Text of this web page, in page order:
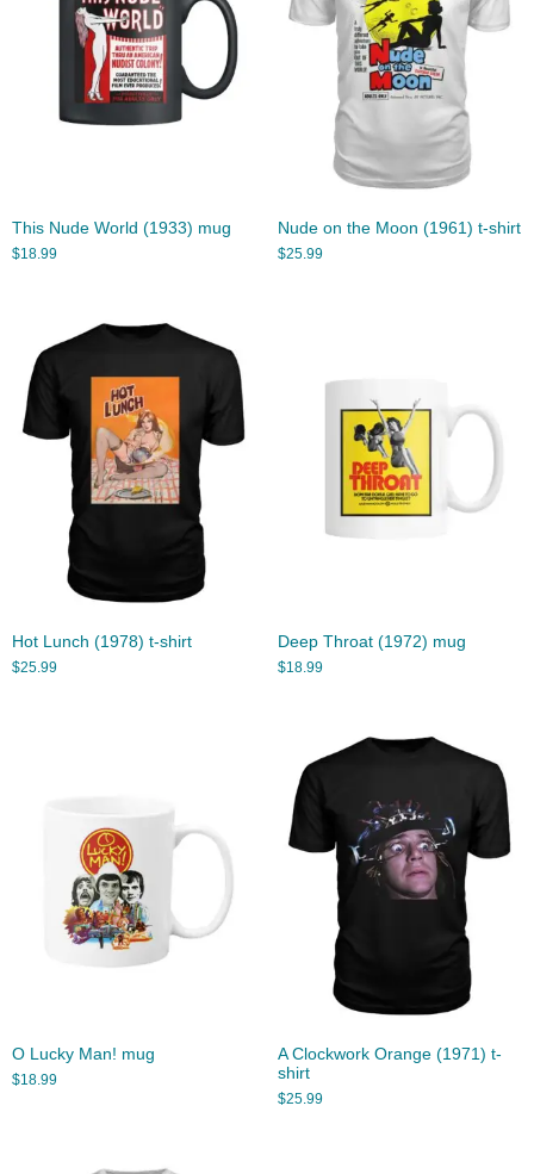
This Nude World (1933) mug
$18.99
Nude on the Moon (1961) t-shirt
$25.99
Hot Lunch (1978) t-shirt
$25.99
Deep Throat (1972) mug
$18.99
O Lucky Man! mug
$18.99
A Clockwork Orange (1971) t-
shirt
$25.99